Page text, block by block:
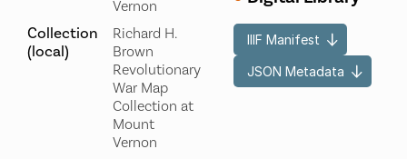
Vernon
Collection
(local)
Richard H.
Brown
Revolutionary
War Map
Collection at
Mount
Vernon
IIIF Manifest
JSON Metadata